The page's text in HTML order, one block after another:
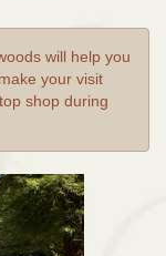
will help you
your visit
shop during